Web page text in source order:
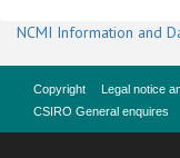
NCMI Information and
Copyright Legal notice
CSIRO General enquires